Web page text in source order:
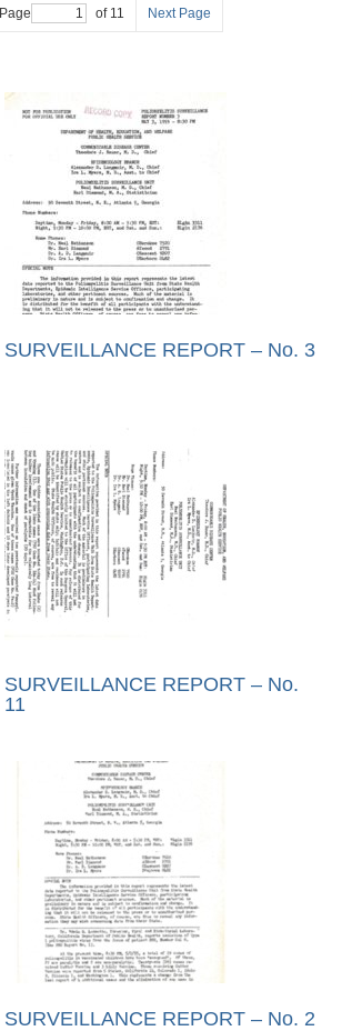
Page of 11 Next Page
SURVEILLANCE REPORT – No. 3
SURVEILLANCE REPORT – No.
11
SURVEILLANCE REPORT – No. 2